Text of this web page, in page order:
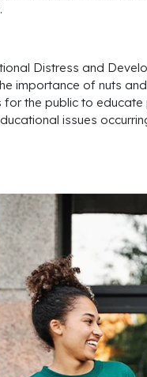
Distress and
importance of nuts
the public to
issues